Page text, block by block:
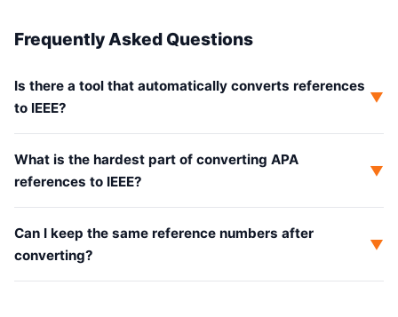
Frequently Asked Questions
Is there a tool that automatically converts references
to IEEE?
▼
What is the hardest part of converting APA
references to IEEE?
▼
Can I keep the same reference numbers after
converting?
▼